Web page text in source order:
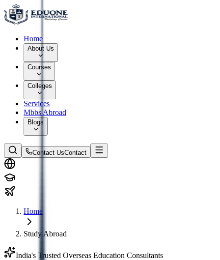
Home
About Us
Courses
Colleges
Services
Mbbs Abroad
Blogs
Contact UsContact
Home
Study Abroad
India's Trusted Overseas Education Consultants